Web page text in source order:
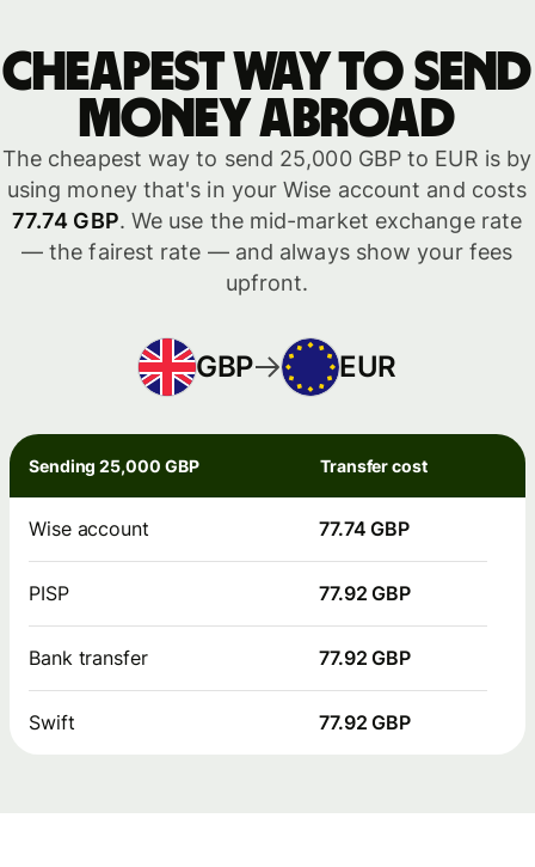
Cheapest way to send
money abroad
The cheapest way to send 25,000 GBP to EUR is by
using money that's in your Wise account and costs
77.74 GBP. We use the mid-market exchange rate
— the fairest rate — and always show your fees
upfront.
GBP EUR
Sending 25,000 GBP Transfer cost
Wise account 77.74 GBP
PISP 77.92 GBP
Bank transfer 77.92 GBP
Swift 77.92 GBP